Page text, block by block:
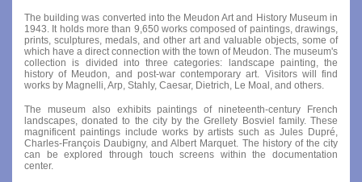
The building was converted into the Meudon Art and History Museum in
1943. It holds more than 9,650 works composed of paintings, drawings,
prints, sculptures, medals, and other art and valuable objects, some of
which have a direct connection with the town of Meudon. The museum's
collection is divided into three categories: landscape painting, the
history of Meudon, and post-war contemporary art. Visitors will find
works by Magnelli, Arp, Stahly, Caesar, Dietrich, Le Moal, and others.
The museum also exhibits paintings of nineteenth-century French
landscapes, donated to the city by the Grellety Bosviel family. These
magnificent paintings include works by artists such as Jules Dupré,
Charles-François Daubigny, and Albert Marquet. The history of the city
can be explored through touch screens within the documentation
center.